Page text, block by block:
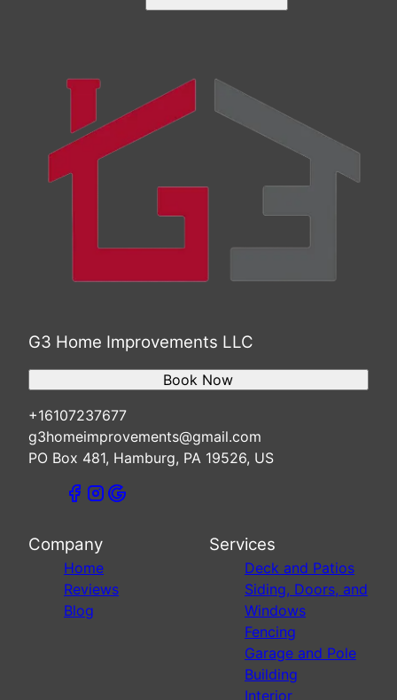
G3 Home Improvements LLC
+16107237677
g3homeimprovements@gmail.com
PO Box 481, Hamburg, PA 19526, US
Book Now
Company
Home
Reviews
Blog
Services
Deck and Patios
Siding, Doors, and
Windows
Fencing
Garage and Pole
Building
Interior